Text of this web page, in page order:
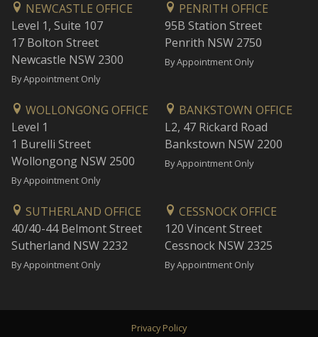
NEWCASTLE OFFICE
Level 1, Suite 107
17 Bolton Street
Newcastle NSW 2300
By Appointment Only
PENRITH OFFICE
95B Station Street
Penrith NSW 2750
By Appointment Only
WOLLONGONG OFFICE
Level 1
1 Burelli Street
Wollongong NSW 2500
By Appointment Only
BANKSTOWN OFFICE
L2, 47 Rickard Road
Bankstown NSW 2200
By Appointment Only
SUTHERLAND OFFICE
40/40-44 Belmont Street
Sutherland NSW 2232
By Appointment Only
CESSNOCK OFFICE
120 Vincent Street
Cessnock NSW 2325
By Appointment Only
Privacy Policy